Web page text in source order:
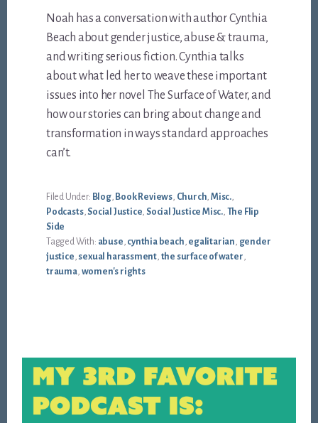
Noah has a conversation with author Cynthia
Beach about gender justice, abuse & trauma,
and writing serious fiction. Cynthia talks
about what led her to weave these important
issues into her novel The Surface of Water, and
how our stories can bring about change and
transformation in ways standard approaches
can’t.
Filed Under: Blog, Book Reviews, Church, Misc.,
Podcasts, Social Justice, Social Justice Misc., The Flip
Side
Tagged With: abuse, cynthia beach, egalitarian, gender
justice, sexual harassment, the surface of water,
trauma, women's rights